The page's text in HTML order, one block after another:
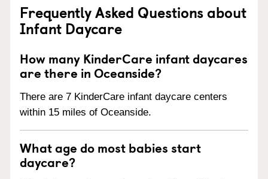
Frequently Asked Questions about
Infant Daycare
How many KinderCare infant daycares
are there in Oceanside?
There are 7 KinderCare infant daycare centers
within 15 miles of Oceanside.
What age do most babies start
daycare?